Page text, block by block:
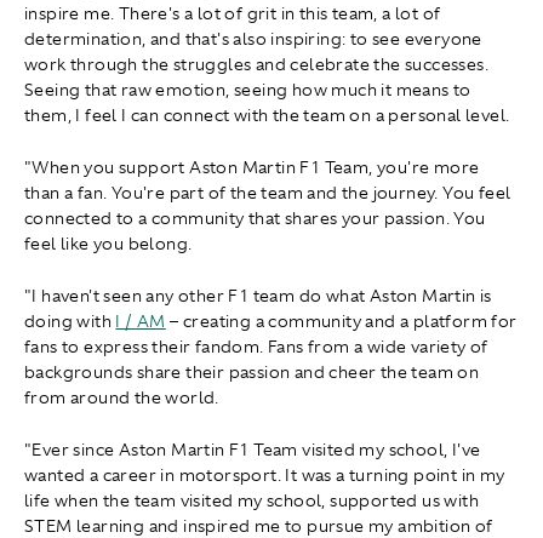
inspire me. There's a lot of grit in this team, a lot of
determination, and that's also inspiring: to see everyone
work through the struggles and celebrate the successes.
Seeing that raw emotion, seeing how much it means to
them, I feel I can connect with the team on a personal level.
"When you support Aston Martin F1 Team, you're more
than a fan. You're part of the team and the journey. You feel
connected to a community that shares your passion. You
feel like you belong.
"I haven't seen any other F1 team do what Aston Martin is
doing with I / AM – creating a community and a platform for
fans to express their fandom. Fans from a wide variety of
backgrounds share their passion and cheer the team on
from around the world.
"Ever since Aston Martin F1 Team visited my school, I've
wanted a career in motorsport. It was a turning point in my
life when the team visited my school, supported us with
STEM learning and inspired me to pursue my ambition of